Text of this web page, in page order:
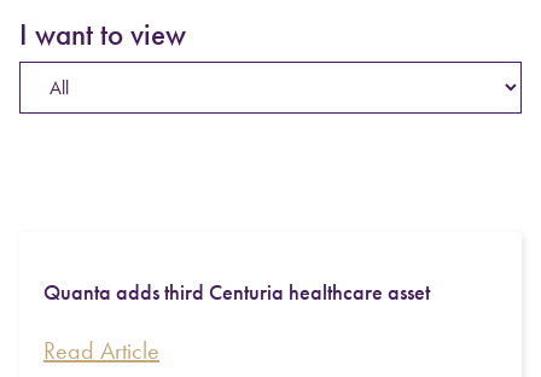
I want to view
Quanta adds third Centuria healthcare asset
Read Article